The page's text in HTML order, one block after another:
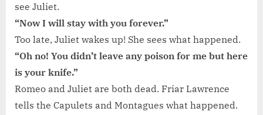
see Juliet.
“Now I will stay with you forever.”
Too late, Juliet wakes up! She sees what happened.
“Oh no! You didn’t leave any poison for me but here
is your knife.”
Romeo and Juliet are both dead. Friar Lawrence
tells the Capulets and Montagues what happened.